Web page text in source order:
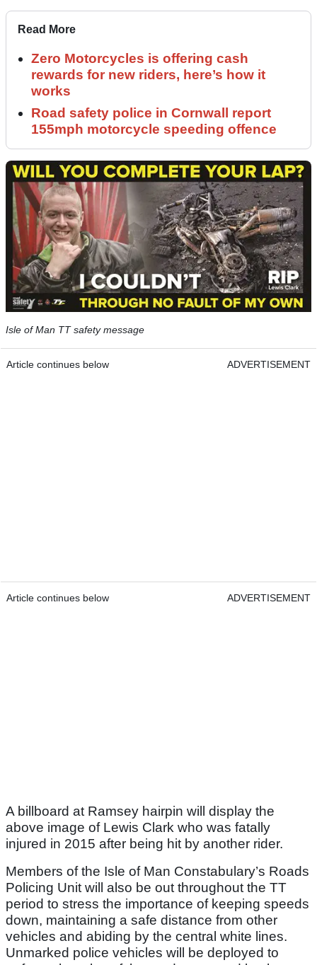
Read More
Zero Motorcycles is offering cash
rewards for new riders, here’s how it
works
Road safety police in Cornwall report
155mph motorcycle speeding offence
Isle of Man TT safety message
Article continues below ADVERTISEMENT
Article continues below ADVERTISEMENT
A billboard at Ramsey hairpin will display the
above image of Lewis Clark who was fatally
injured in 2015 after being hit by another rider.
Members of the Isle of Man Constabulary’s Roads
Policing Unit will also be out throughout the TT
period to stress the importance of keeping speeds
down, maintaining a safe distance from other
vehicles and abiding by the central white lines.
Unmarked police vehicles will be deployed to